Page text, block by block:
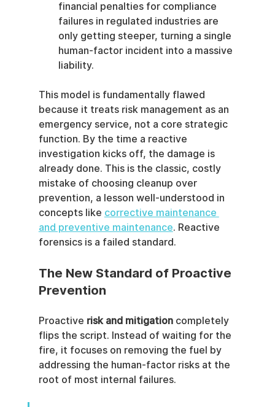
financial penalties for compliance
failures in regulated industries are
only getting steeper, turning a single
human-factor incident into a massive
liability.
This model is fundamentally flawed
because it treats risk management as an
emergency service, not a core strategic
function. By the time a reactive
investigation kicks off, the damage is
already done. This is the classic, costly
mistake of choosing cleanup over
prevention, a lesson well-understood in
concepts like corrective maintenance
and preventive maintenance. Reactive
forensics is a failed standard.
The New Standard of Proactive
Prevention
Proactive risk and mitigation completely
flips the script. Instead of waiting for the
fire, it focuses on removing the fuel by
addressing the human-factor risks at the
root of most internal failures.